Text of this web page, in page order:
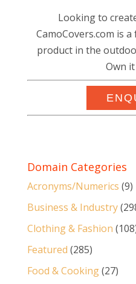
Looking to
CamoCovers.com is
product in the
Own
Domain Categories
Acronyms/Numerics (9)
Business & Industry
Clothing & Fashion
Featured (285)
Food & Cooking(27)